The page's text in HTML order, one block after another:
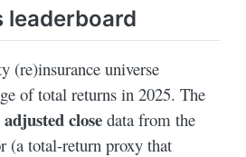
leaderboard
(re)insurance universe
of total returns in 2025. The
adjusted close data from the
(a total-return proxy that